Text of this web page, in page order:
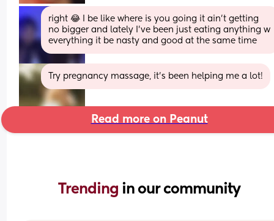
right 😂 I be like where is you going it ain’t getting
no bigger and lately I’ve been just eating anything w
everything it be nasty and good at the same time
Try pregnancy massage, it’s been helping me a lot!
Read more on Peanut
Trending in our community